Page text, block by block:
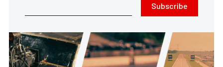
Subscribe